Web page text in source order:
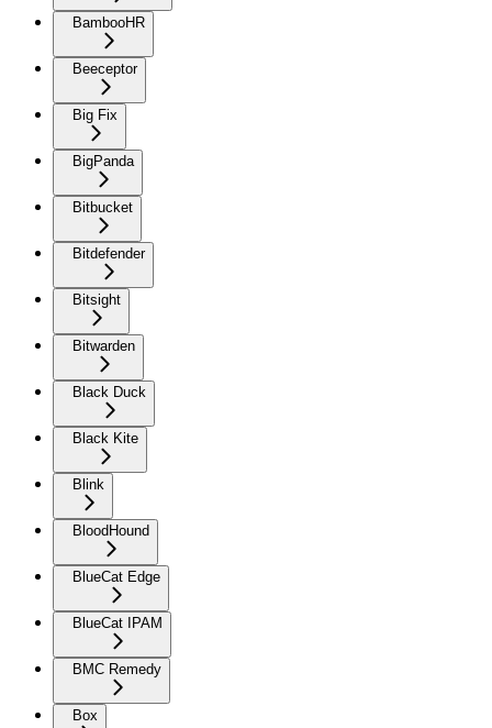
BambooHR
Beeceptor
Big Fix
BigPanda
Bitbucket
Bitdefender
Bitsight
Bitwarden
Black Duck
Black Kite
Blink
BloodHound
BlueCat Edge
BlueCat IPAM
BMC Remedy
Box